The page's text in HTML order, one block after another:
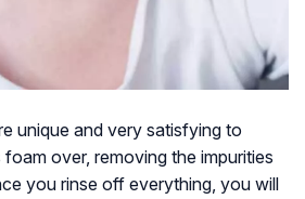
unique and very satisfying to
over, removing the impurities
you rinse off everything, you will